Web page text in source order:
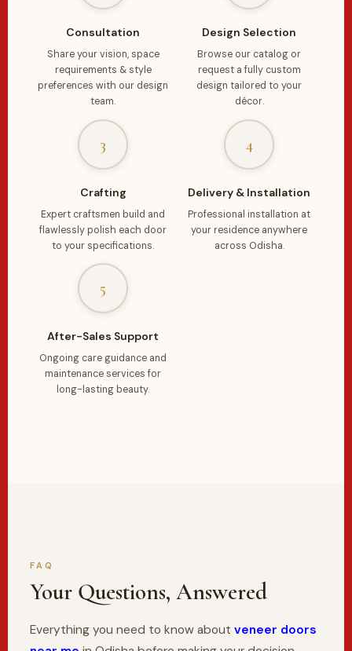
Consultation
Share your vision, space
requirements & style
preferences with our design
team.
Design Selection
Browse our catalog or
request a fully custom
design tailored to your
décor.
3
Crafting
Expert craftsmen build and
flawlessly polish each door
to your specifications.
4
Delivery & Installation
Professional installation at
your residence anywhere
across Odisha.
5
After-Sales Support
Ongoing care guidance and
maintenance services for
long-lasting beauty.
FAQ
Your Questions, Answered
Everything you need to know about veneer doors